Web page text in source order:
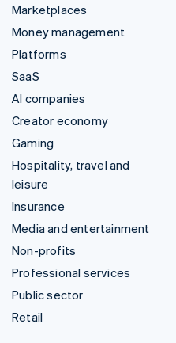
Marketplaces
Money management
Platforms
SaaS
AI companies
Creator economy
Gaming
Hospitality, travel and
leisure
Insurance
Media and entertainment
Non-profits
Professional services
Public sector
Retail